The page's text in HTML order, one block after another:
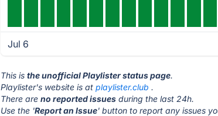
Jul 6
This isthe unofficial Playlister status page.
Playlister's website is atplaylister.club .
There areno reported issues during the last 24h.
Use the 'Report an Issue' button to report any issues